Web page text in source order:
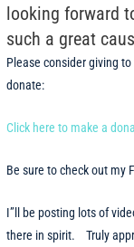
looking forward
such a great
Please consider giving
donate:
Click here to make a
Be sure to check out my
I”ll be posting lots of
there in spirit. Truly